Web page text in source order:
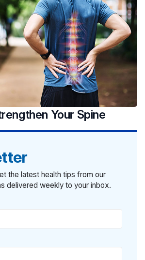
Your Spine
the latest health tips from our
delivered weekly to your inbox.